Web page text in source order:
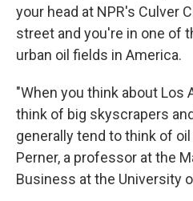
your head at NPR's Culver
street and you're in one of
urban oil fields in America.
"When you think about Los
think of big skyscrapers
generally tend to think of
Perner, a professor at the
Business at the University